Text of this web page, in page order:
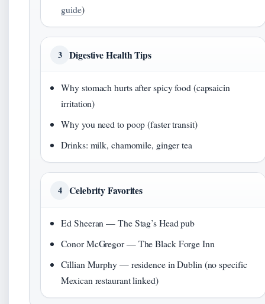
guide)
3 Digestive Health Tips
Why stomach hurts after spicy food (capsaicin
irritation)
Why you need to poop (faster transit)
Drinks: milk, chamomile, ginger tea
4 Celebrity Favorites
Ed Sheeran — The Stag’s Head pub
Conor McGregor — The Black Forge Inn
Cillian Murphy — residence in Dublin (no specific
Mexican restaurant linked)